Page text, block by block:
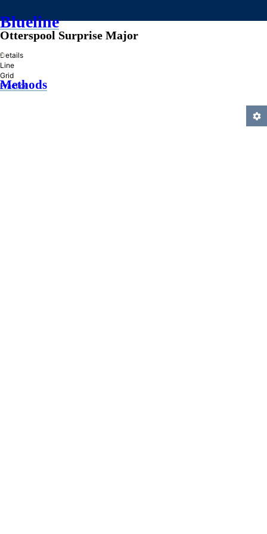
Blueline
»
Methods
Otterspool Surprise Major
Details
Line
Grid
Practice